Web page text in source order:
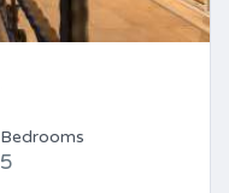
Bedrooms
5